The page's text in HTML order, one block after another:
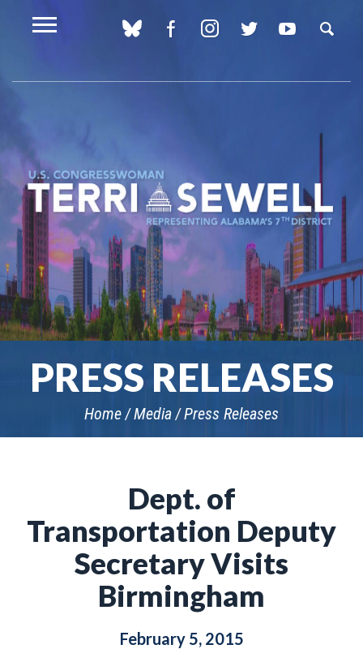
PRESS RELEASES
Home Media Press Releases
Dept. of
Transportation Deputy
Secretary Visits
Birmingham
February 5, 2015